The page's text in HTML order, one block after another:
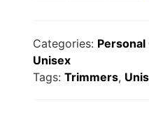
Categories: Personal
Unisex
Tags: Trimmers,